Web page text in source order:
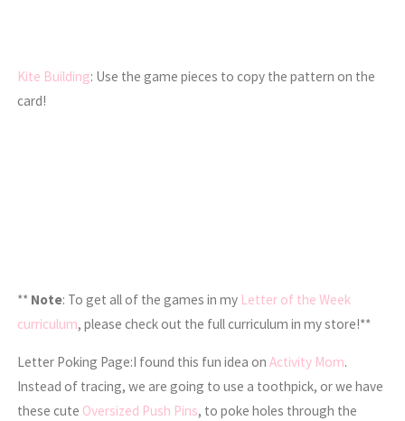
Kite Building: Use the game pieces to copy the pattern on the
card!
** Note: To get all of the games in my Letter of the Week
curriculum, please check out the full curriculum in my store!**
Letter Poking Page:I found this fun idea onActivity Mom.
Instead of tracing, we are going to use a toothpick, or we have
these cute Oversized Push Pins, to poke holes through the